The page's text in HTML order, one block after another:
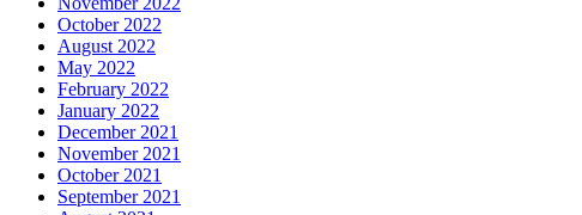
October 2022
August 2022
May 2022
February 2022
January 2022
December 2021
November 2021
October 2021
September 2021